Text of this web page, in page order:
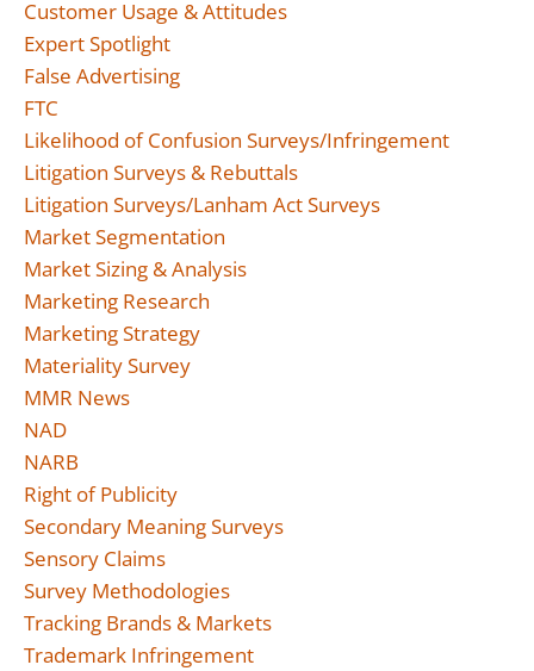
Customer Usage & Attitudes
Expert Spotlight
False Advertising
FTC
Likelihood of Confusion Surveys/Infringement
Litigation Surveys & Rebuttals
Litigation Surveys/Lanham Act Surveys
Market Segmentation
Market Sizing & Analysis
Marketing Research
Marketing Strategy
Materiality Survey
MMR News
NAD
NARB
Right of Publicity
Secondary Meaning Surveys
Sensory Claims
Survey Methodologies
Tracking Brands & Markets
Trademark Infringement